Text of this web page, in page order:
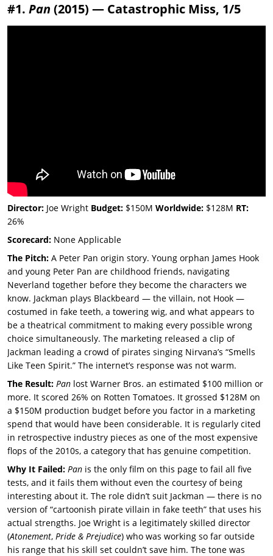
#1. Pan (2015) — Catastrophic Miss, 1/5
Director: Joe Wright Budget: $150M Worldwide: $128M RT:
26%
Scorecard: None Applicable
The Pitch: A Peter Pan origin story. Young orphan James Hook
and young Peter Pan are childhood friends, navigating
Neverland together before they become the characters we
know. Jackman plays Blackbeard — the villain, not Hook —
costumed in fake teeth, a towering wig, and what appears to
be a theatrical commitment to making every possible wrong
choice simultaneously. The marketing released a clip of
Jackman leading a crowd of pirates singing Nirvana’s “Smells
Like Teen Spirit.” The internet’s response was not warm.
The Result: Pan lost Warner Bros. an estimated $100 million or
more. It scored 26% on Rotten Tomatoes. It grossed $128M on
a $150M production budget before you factor in a marketing
spend that would have been considerable. It is regularly cited
in retrospective industry pieces as one of the most expensive
flops of the 2010s, a category that has genuine competition.
Why It Failed: Pan is the only film on this page to fail all five
tests, and it fails them without even the courtesy of being
interesting about it. The role didn’t suit Jackman — there is no
version of “cartoonish pirate villain in fake teeth” that uses his
actual strengths. Joe Wright is a legitimately skilled director
(Atonement, Pride & Prejudice) who was working so far outside
his range that his skill set couldn’t save him. The tone was